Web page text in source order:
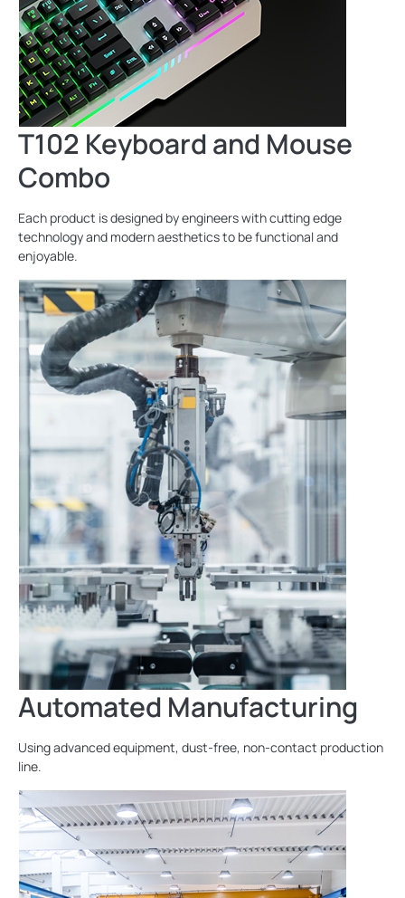
T102 Keyboard and Mouse
Combo
Each product is designed by engineers with cutting edge
technology and modern aesthetics to be functional and
enjoyable.
Automated Manufacturing
Using advanced equipment, dust-free, non-contact production
line.